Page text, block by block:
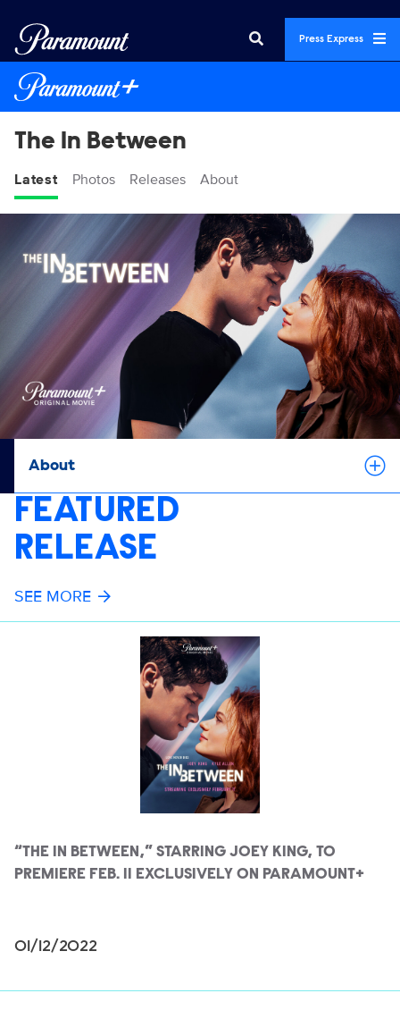
Press Express
The In Between
Latest Photos Releases About
About
FEATURED
RELEASE
SEE MORE
“THE IN BETWEEN,” STARRING JOEY KING, TO
PREMIERE FEB. 11 EXCLUSIVELY ON PARAMOUNT+
01/12/2022